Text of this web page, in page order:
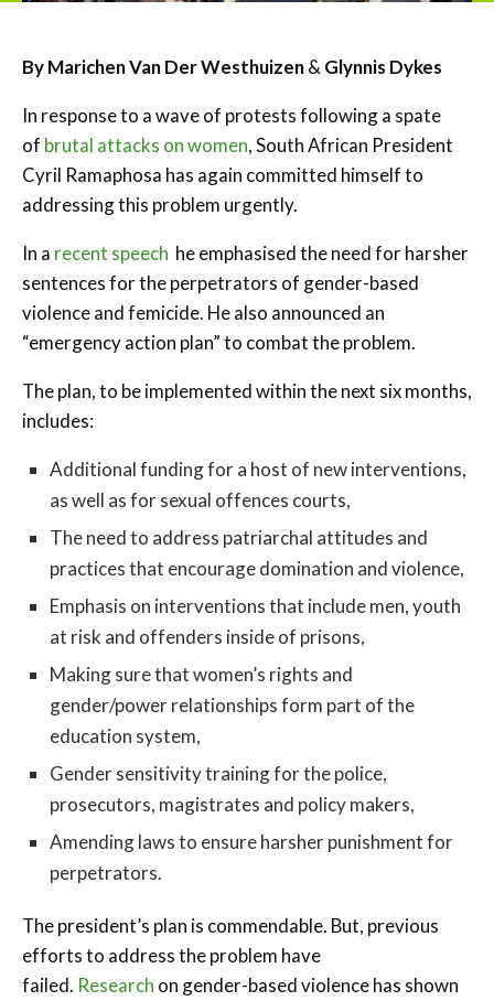
ByMarichen Van Der Westhuizen& Glynnis Dykes
In response to a wave of protests following a spate
of brutal attacks on women, South African President
Cyril Ramaphosa has again committed himself to
addressing this problem urgently.
In a recent speech he emphasised the need for harsher
sentences for the perpetrators of gender-based
violence and femicide. He also announced an
“emergency action plan” to combat the problem.
The plan, to be implemented within the next six months,
includes:
Additional funding for a host of new interventions,
as well as for sexual offences courts,
The need to address patriarchal attitudes and
practices that encourage domination and violence,
Emphasis on interventions that include men, youth
at risk and offenders inside of prisons,
Making sure that women’s rights and
gender/power relationships form part of the
education system,
Gender sensitivity training for the police,
prosecutors, magistrates and policy makers,
Amending laws to ensure harsher punishment for
perpetrators.
The president’s plan is commendable. But, previous
efforts to address the problem have
failed. Research on gender-based violence has shown